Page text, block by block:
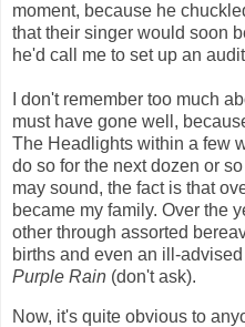
moment, because he
that their singer would soon
he'd call me to set up an
I don't remember too much
must have gone well,
The Headlights within a few
do so for the next dozen or
may sound, the fact is that
became my family. Over the
other through assorted
births and even an ill-
Purple Rain (don't ask).
Now, it's quite obvious to